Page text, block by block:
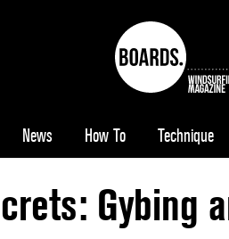
News How To Technique
Gybing